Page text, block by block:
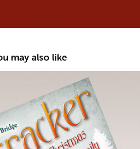
may also like
:: Nutcracker